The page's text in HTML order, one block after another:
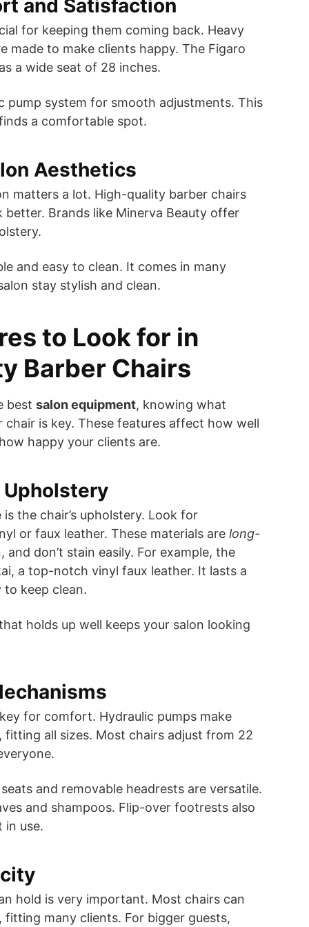
and Satisfaction
for keeping them coming back. Heavy
made to make clients happy. The Figaro
a wide seat of 28 inches.
pump system for smooth adjustments. This
a comfortable spot.
Aesthetics
matters a lot. High-quality barber chairs
better. Brands like Minerva Beauty offer
and easy to clean. It comes in many
stay stylish and clean.
to Look for in
Barber Chairs
best salon equipment, knowing what
chair is key. These features affect how well
happy your clients are.
the chair’s upholstery. Look for
or faux leather. These materials are long-
and don’t stain easily. For example, the
a top-notch vinyl faux leather. It lasts a
to keep clean.
holds up well keeps your salon looking
for comfort. Hydraulic pumps make
fitting all sizes. Most chairs adjust from 22
and removable headrests are versatile.
and shampoos. Flip-over footrests also
in use.
hold is very important. Most chairs can
fitting many clients. For bigger guests,